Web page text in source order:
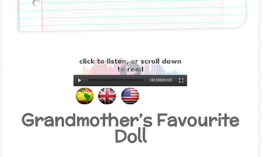
00:00 |00:00
Grandmother’s Favourite
Doll